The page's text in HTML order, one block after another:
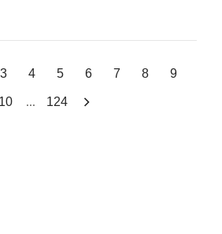
3 4 5 6 7 8 9
10 ... 124